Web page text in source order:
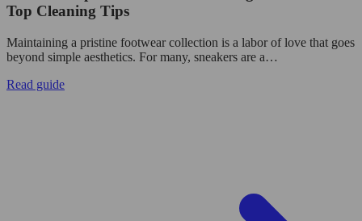
Top Cleaning Tips
Maintaining a pristine footwear collection is a labor of love that goes
beyond simple aesthetics. For many, sneakers are a…
Read guide